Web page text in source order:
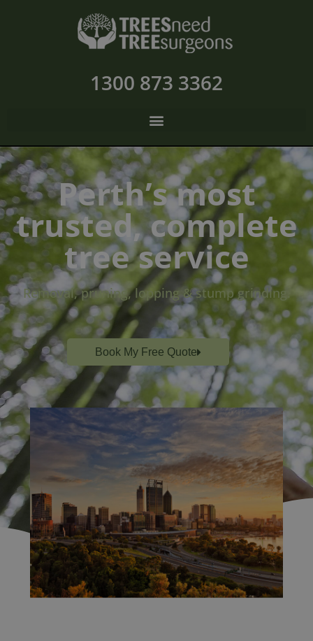
1300 873 3362
Perth’s most
trusted, complete
tree service
Removal, pruning, lopping & stump grinding.
Book My Free Quote